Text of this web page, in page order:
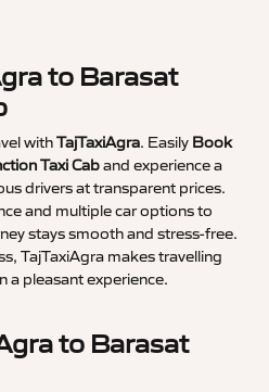
to Barasat
withTajTaxiAgra. Easily Book
Taxi Caband experience a
drivers at transparent prices.
and multiple car options to
stays smooth and stress-free.
TajTaxiAgra makes travelling
a pleasant experience.
to Barasat